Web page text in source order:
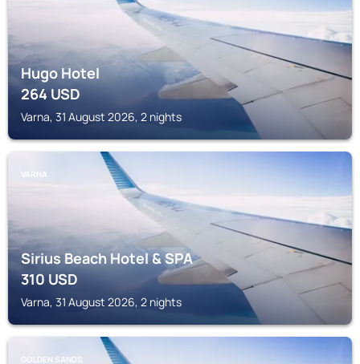
Hugo Hotel
264USD
Varna, 31 August 2026, 2 nights
VARNA
Sirius Beach Hotel & SPA
310USD
Varna, 31 August 2026, 2 nights
GOLDEN SANDS